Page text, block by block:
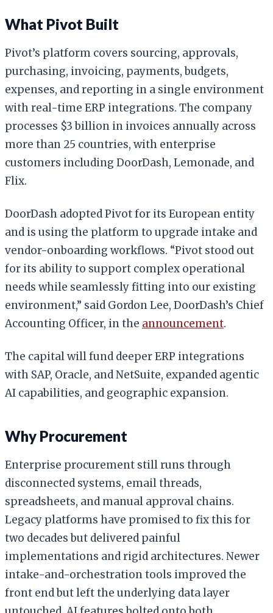
What Pivot Built
Pivot’s platform covers sourcing, approvals,
purchasing, invoicing, payments, budgets,
expenses, and reporting in a single environment
with real-time ERP integrations. The company
processes $3 billion in invoices annually across
more than 25 countries, with enterprise
customers including DoorDash, Lemonade, and
Flix.
DoorDash adopted Pivot for its European entity
and is using the platform to upgrade intake and
vendor-onboarding workflows. “Pivot stood out
for its ability to support complex operational
needs while seamlessly fitting into our existing
environment,” said Gordon Lee, DoorDash’s Chief
Accounting Officer, in the announcement.
The capital will fund deeper ERP integrations
with SAP, Oracle, and NetSuite, expanded agentic
AI capabilities, and geographic expansion.
Why Procurement
Enterprise procurement still runs through
disconnected systems, email threads,
spreadsheets, and manual approval chains.
Legacy platforms have promised to fix this for
two decades but delivered painful
implementations and rigid architectures. Newer
intake-and-orchestration tools improved the
front end but left the underlying data layer